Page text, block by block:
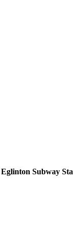
Subway